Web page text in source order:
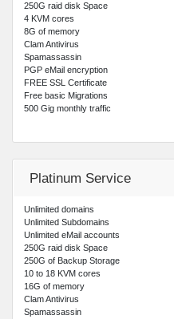
250G raid disk Space
4 KVM cores
8G of memory
Clam Antivirus
Spamassassin
PGP eMail encryption
FREE SSL Certificate
Free basic Migrations
500 Gig monthly traffic
Platinum Service
Unlimited domains
Unlimited Subdomains
Unlimited eMail accounts
250G raid disk Space
250G of Backup Storage
10 to 18 KVM cores
16G of memory
Clam Antivirus
Spamassassin